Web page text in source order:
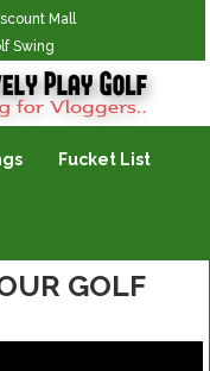
Mall
Swing
Fucket List
GOLF